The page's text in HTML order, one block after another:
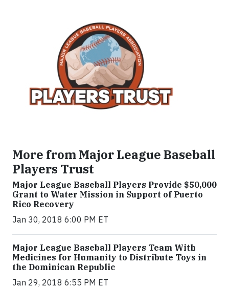
More from Major League Baseball
Players Trust
Major League Baseball Players Provide $50,000
Grant to Water Mission in Support of Puerto
Rico Recovery
Jan 30, 2018 6:00 PM ET
Major League Baseball Players Team With
Medicines for Humanity to Distribute Toys in
the Dominican Republic
Jan 29, 2018 6:55 PM ET